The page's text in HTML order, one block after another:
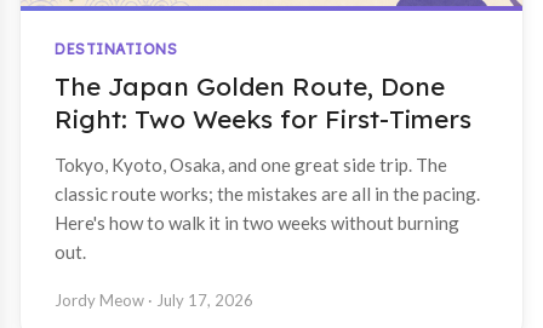
DESTINATIONS
The Japan Golden Route, Done
Right: Two Weeks for First-Timers
Tokyo, Kyoto, Osaka, and one great side trip. The
classic route works; the mistakes are all in the pacing.
Here's how to walk it in two weeks without burning
out.
Jordy Meow · July 17, 2026